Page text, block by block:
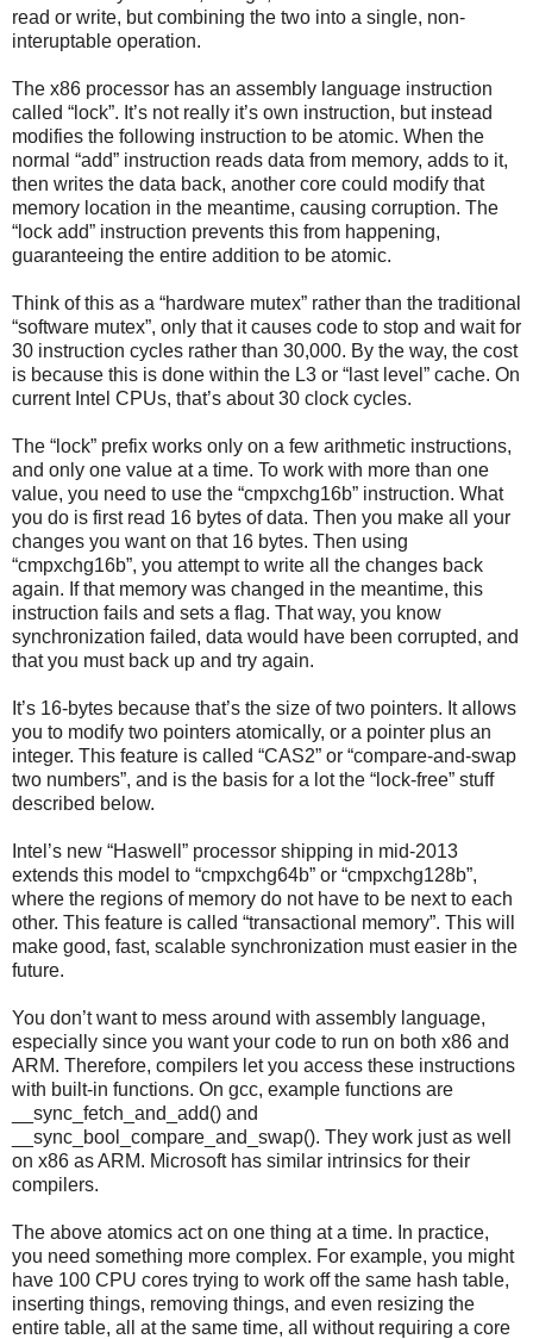
read or write, but combining the two into a single, non-
interuptable operation.
The x86 processor has an assembly language instruction
called “lock”. It’s not really it’s own instruction, but instead
modifies the following instruction to be atomic. When the
normal “add” instruction reads data from memory, adds to it,
then writes the data back, another core could modify that
memory location in the meantime, causing corruption. The
“lock add” instruction prevents this from happening,
guaranteeing the entire addition to be atomic.
Think of this as a “hardware mutex” rather than the traditional
“software mutex”, only that it causes code to stop and wait for
30 instruction cycles rather than 30,000. By the way, the cost
is because this is done within the L3 or “last level” cache. On
current Intel CPUs, that’s about 30 clock cycles.
The “lock” prefix works only on a few arithmetic instructions,
and only one value at a time. To work with more than one
value, you need to use the “cmpxchg16b” instruction. What
you do is first read 16 bytes of data. Then you make all your
changes you want on that 16 bytes. Then using
“cmpxchg16b”, you attempt to write all the changes back
again. If that memory was changed in the meantime, this
instruction fails and sets a flag. That way, you know
synchronization failed, data would have been corrupted, and
that you must back up and try again.
It’s 16-bytes because that’s the size of two pointers. It allows
you to modify two pointers atomically, or a pointer plus an
integer. This feature is called “CAS2” or “compare-and-swap
two numbers”, and is the basis for a lot the “lock-free” stuff
described below.
Intel’s new “Haswell” processor shipping in mid-2013
extends this model to “cmpxchg64b” or “cmpxchg128b”,
where the regions of memory do not have to be next to each
other. This feature is called “transactional memory”. This will
make good, fast, scalable synchronization must easier in the
future.
You don’t want to mess around with assembly language,
especially since you want your code to run on both x86 and
ARM. Therefore, compilers let you access these instructions
with built-in functions. On gcc, example functions are
__sync_fetch_and_add() and
__sync_bool_compare_and_swap(). They work just as well
on x86 as ARM. Microsoft has similar intrinsics for their
compilers.
The above atomics act on one thing at a time. In practice,
you need something more complex. For example, you might
have 100 CPU cores trying to work off the same hash table,
inserting things, removing things, and even resizing the
entire table, all at the same time, all without requiring a core